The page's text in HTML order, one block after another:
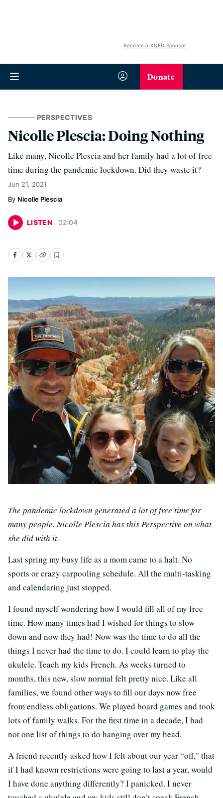
Become a KQED Sponsor
Donate
PERSPECTIVES
Nicolle Plescia: Doing Nothing
Like many, Nicolle Plescia and her family had a lot of free
time during the pandemic lockdown. Did they waste it?
Jun 21, 2021
Nicolle Plescia
LISTEN 02:04
The pandemic lockdown generated a lot of free time for
many people. Nicolle Plescia has this Perspective on what
she did with it.
Last spring my busy life as a mom came to a halt. No
sports or crazy carpooling schedule. All the multi-tasking
and calendaring just stopped.
I found myself wondering how I would fill all of my free
time. How many times had I wished for things to slow
down and now they had! Now was the time to do all the
things I never had the time to do. I could learn to play the
ukulele. Teach my kids French. As weeks turned to
months, this new, slow normal felt pretty nice. Like all
families, we found other ways to fill our days now free
from endless obligations. We played board games and took
lots of family walks. For the first time in a decade, I had
not one list of things to do hanging over my head.
A friend recently asked how I felt about our year “off," that
if I had known restrictions were going to last a year, would
I have done anything differently? I panicked. I never